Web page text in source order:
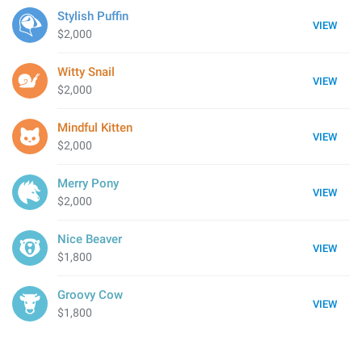
VIEW
Stylish Puffin
$2,000
VIEW
Witty Snail
$2,000
VIEW
Mindful Kitten
$2,000
VIEW
Merry Pony
$2,000
VIEW
Nice Beaver
$1,800
VIEW
Groovy Cow
$1,800